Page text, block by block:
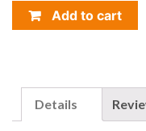
BUZZ
NEW
CON
REGULER
Add to cart
Details